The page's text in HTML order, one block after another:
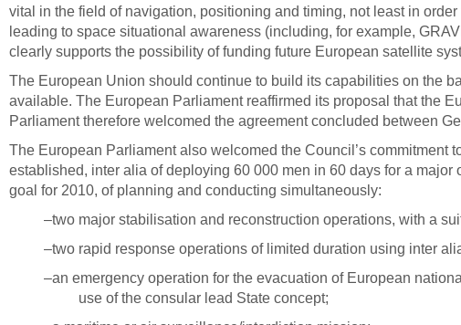
vital in the field of navigation, positioning and timing, not least in
leading to space situational awareness (including, for example,
clearly supports the possibility of funding future European satellite
The European Union should continue to build its capabilities on the
available. The European Parliament reaffirmed its proposal that the
Parliament therefore welcomed the agreement concluded between
The European Parliament also welcomed the Council’s
established, inter alia of deploying 60 000 men in 60 days for a
goal for 2010, of planning and conducting simultaneously:
–two major stabilisation and reconstruction operations, with a
–two rapid response operations of limited duration using inter
–an emergency operation for the evacuation of European
use of the consular lead State concept;